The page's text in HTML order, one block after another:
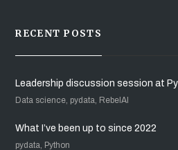
RECENT POSTS
Leadership discussion session at
Data science, pydata, RebelAI
What I’ve been up to since 2022
pydata, Python